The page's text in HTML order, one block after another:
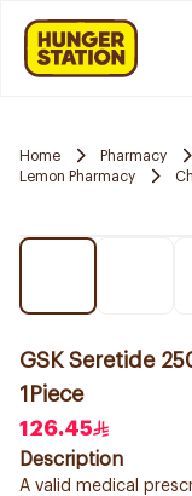
Home Pharmacy
Lemon Pharmacy
GSK Seretide
1Piece
126.45
Description
A valid medical